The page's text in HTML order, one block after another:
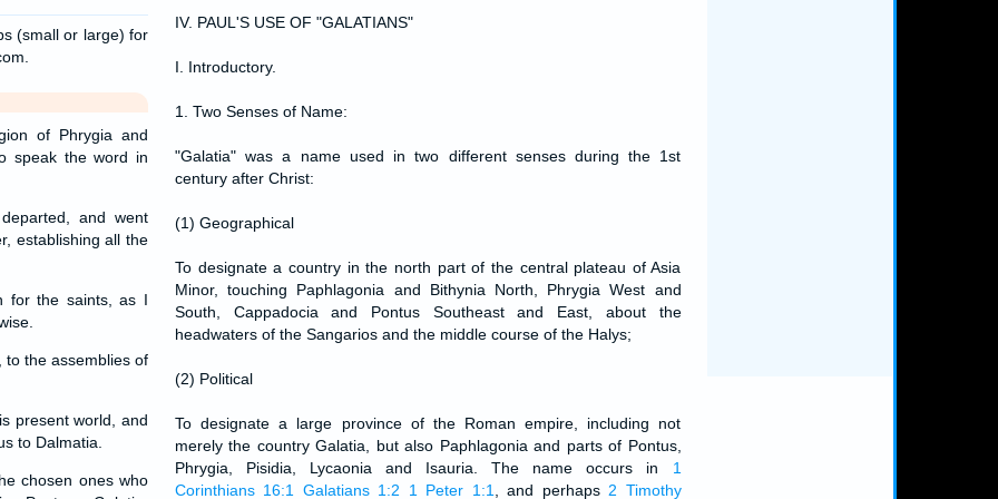
(small or large) for
of Phrygia and
speak the word in
and went
establishing all the
for the saints, as I
the assemblies of
present world, and
to Dalmatia.
chosen ones who
IV. PAUL'S USE OF "GALATIANS"
I. Introductory.
1. Two Senses of Name:
"Galatia" was a name used in two different senses during the 1st
century after Christ:
(1) Geographical
To designate a country in the north part of the central plateau of Asia
Minor, touching Paphlagonia and Bithynia North, Phrygia West and
South, Cappadocia and Pontus Southeast and East, about the
headwaters of the Sangarios and the middle course of the Halys;
(2) Political
To designate a large province of the Roman empire, including not
merely the country Galatia, but also Paphlagonia and parts of Pontus,
Phrygia, Pisidia, Lycaonia and Isauria. The name occurs in 1
Corinthians 16:1
Galatians 1:2 1 Peter 1:1 , and perhaps 2 Timothy